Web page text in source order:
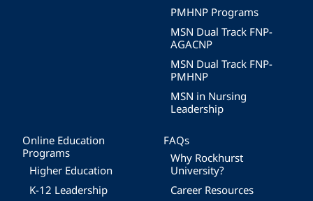
PMHNP Programs
MSN Dual Track FNP-
AGACNP
MSN Dual Track FNP-
PMHNP
MSN in Nursing
Leadership
Online Education
Programs
Higher Education
K-12 Leadership
FAQs
Why Rockhurst
University?
Career Resources